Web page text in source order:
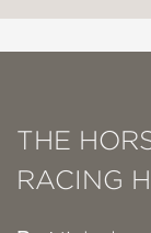
THE
RACING